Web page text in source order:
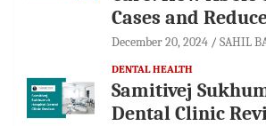
Cases and
December 20, 2024 SAHIL
DENTAL HEALTH
Samitivej
Dental Clinic